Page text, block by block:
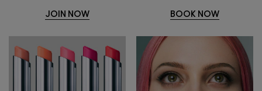
JOIN NOW BOOK NOW